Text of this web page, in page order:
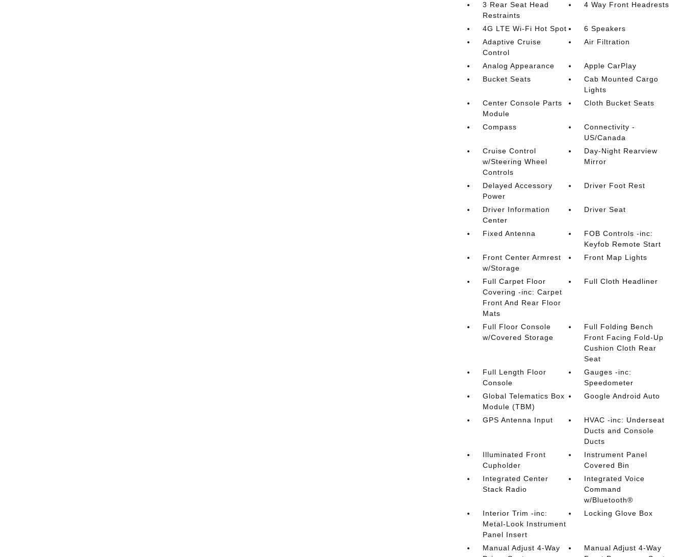
3 Rear Seat Head
Restraints
4 Way Front Headrests
4G LTE Wi-Fi Hot Spot
6 Speakers
Adaptive Cruise
Control
Air Filtration
Analog Appearance
Apple CarPlay
Bucket Seats
Cab Mounted Cargo
Lights
Center Console Parts
Module
Cloth Bucket Seats
Compass
Connectivity -
US/Canada
Cruise Control
w/Steering Wheel
Controls
Day-Night Rearview
Mirror
Delayed Accessory
Power
Driver Foot Rest
Driver Information
Center
Driver Seat
Fixed Antenna
FOB Controls -inc:
Keyfob Remote Start
Front Center Armrest
w/Storage
Front Map Lights
Full Carpet Floor
Covering -inc: Carpet
Front And Rear Floor
Mats
Full Cloth Headliner
Full Floor Console
w/Covered Storage
Full Folding Bench
Front Facing Fold-Up
Cushion Cloth Rear
Seat
Full Length Floor
Console
Gauges -inc:
Speedometer
Global Telematics Box
Module (TBM)
Google Android Auto
GPS Antenna Input
HVAC -inc: Underseat
Ducts and Console
Ducts
Illuminated Front
Cupholder
Instrument Panel
Covered Bin
Integrated Center
Stack Radio
Integrated Voice
Command
w/Bluetooth®
Interior Trim -inc:
Metal-Look Instrument
Panel Insert
Locking Glove Box
Manual Adjust 4-Way
Manual Adjust 4-Way